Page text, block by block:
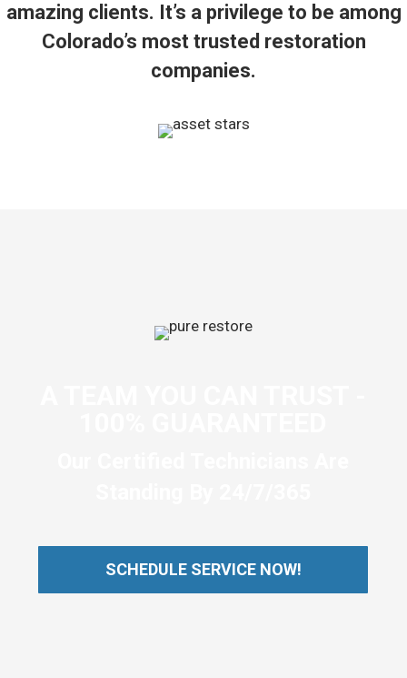
amazing clients. It’s a privilege to be among
Colorado’s most trusted restoration
companies.
SCHEDULE SERVICE NOW!